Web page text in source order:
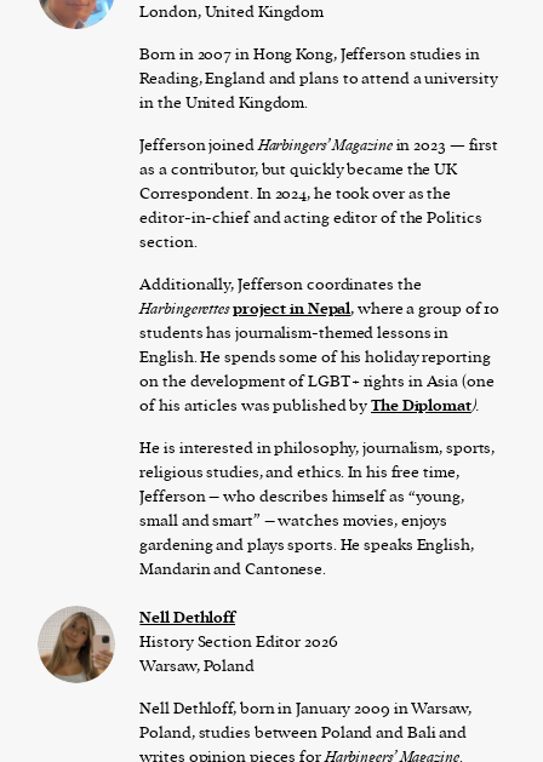
London, United Kingdom
Born in 2007 in Hong Kong, Jefferson studies in
Reading, England and plans to attend a university
in the United Kingdom.
Jefferson joinedHarbingers’ Magazinein 2023 — first
as a contributor, but quickly became the UK
Correspondent. In 2024, he took over as the
editor-in-chief and acting editor of the Politics
section.
Additionally, Jefferson coordinates the
Harbingerettesproject in Nepal, where a group of 10
students has journalism-themed lessons in
English. He spends some of his holiday reporting
on the development of LGBT+ rights in Asia (one
of his articles was published byThe Diplomat).
He is interested in philosophy, journalism, sports,
religious studies, and ethics. In his free time,
Jefferson – who describes himself as “young,
small and smart” – watches movies, enjoys
gardening and plays sports. He speaks English,
Mandarin and Cantonese.
Nell Dethloff
History Section Editor 2026
Warsaw, Poland
Nell Dethloff, born in January 2009 in Warsaw,
Poland, studies between Poland and Bali and
writes opinion pieces forHarbingers’ Magazine.